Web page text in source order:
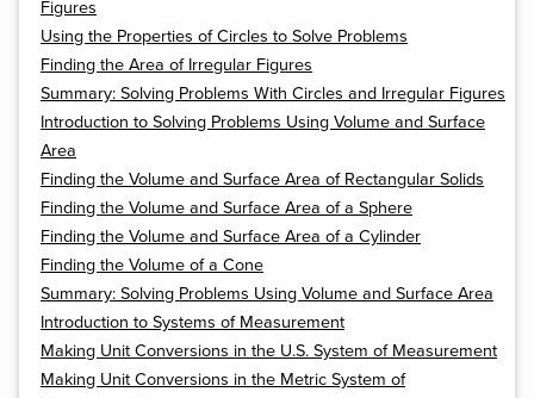
Figures
Using the Properties of Circles to Solve Problems
Finding the Area of Irregular Figures
Summary: Solving Problems With Circles and Irregular Figures
Introduction to Solving Problems Using Volume and Surface
Area
Finding the Volume and Surface Area of Rectangular Solids
Finding the Volume and Surface Area of a Sphere
Finding the Volume and Surface Area of a Cylinder
Finding the Volume of a Cone
Summary: Solving Problems Using Volume and Surface Area
Introduction to Systems of Measurement
Making Unit Conversions in the U.S. System of Measurement
Making Unit Conversions in the Metric System of